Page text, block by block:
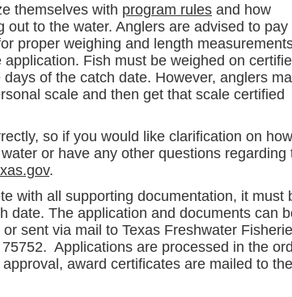
themselves with program rules and how
out to the water. Anglers are advised to pay
proper weighing and length
Fish must be weighed on
of the catch date. However, anglers
scale and then get that scale certified
so if you would like clarification on
or have any other questions regarding
.
with all supporting documentation, it must
date. The application and documents can
or sent via mail to Texas Freshwater
Applications are processed in the
award certificates are mailed to the